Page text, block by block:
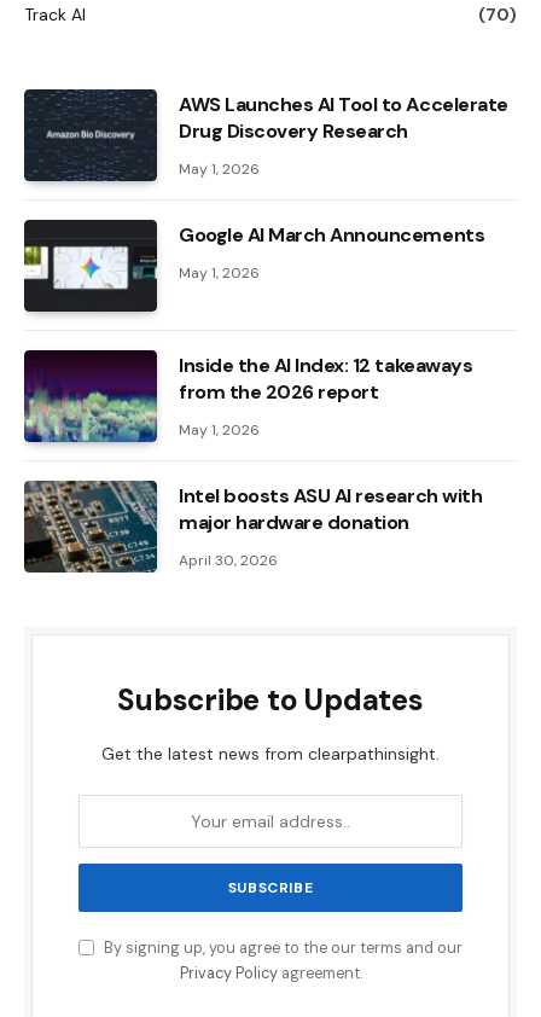
Track AI
(70)
AWS Launches AI Tool to Accelerate
Drug Discovery Research
May 1, 2026
Google AI March Announcements
May 1, 2026
Inside the AI ​​Index: 12 takeaways
from the 2026 report
May 1, 2026
Intel boosts ASU AI research with
major hardware donation
April 30, 2026
Subscribe to Updates
Get the latest news from clearpathinsight.
By signing up, you agree to the our terms and our
Privacy Policyagreement.